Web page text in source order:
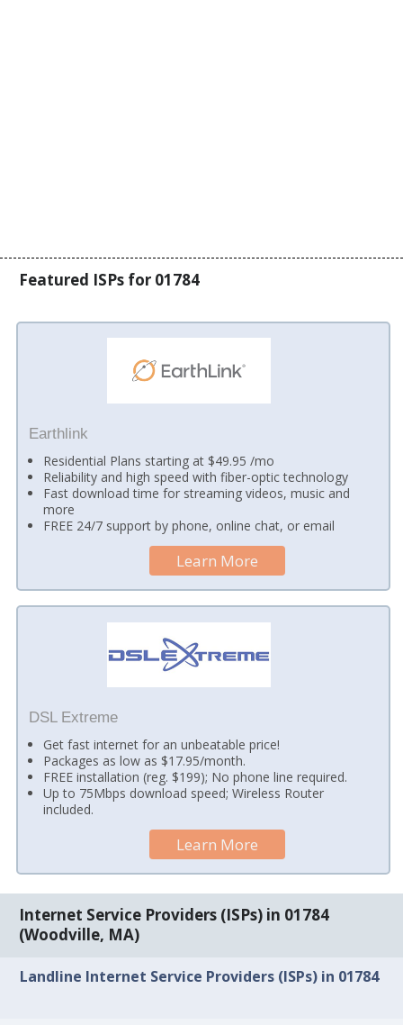
Featured ISPs for 01784
Earthlink
Residential Plans starting at $49.95 /mo
Reliability and high speed with fiber-optic technology
Fast download time for streaming videos, music and
more
FREE 24/7 support by phone, online chat, or email
Learn More
DSL Extreme
Get fast internet for an unbeatable price!
Packages as low as $17.95/month.
FREE installation (reg. $199); No phone line required.
Up to 75Mbps download speed; Wireless Router
included.
Learn More
Internet Service Providers (ISPs) in 01784
(Woodville, MA)
Landline Internet Service Providers (ISPs) in 01784